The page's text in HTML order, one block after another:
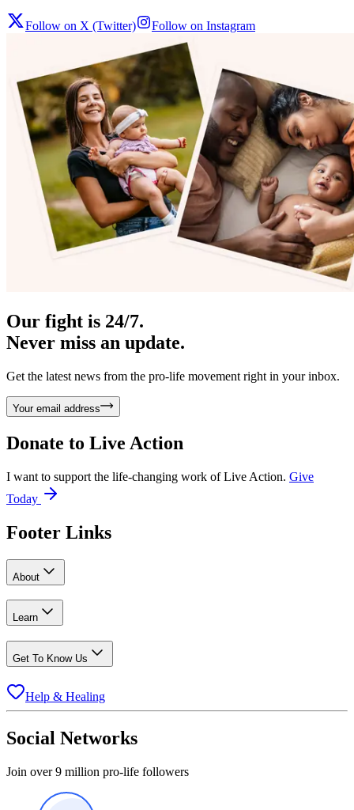
Follow on X (Twitter) Follow on Instagram
Our fight is 24/7.
Never miss an update.
Get the latest news from the pro-life movement right in your inbox.
Your email address
Donate to Live Action
I want to support the life-changing work of Live Action. Give
Today
Footer Links
About
Learn
Get To Know Us
Help & Healing
Social Networks
Join over 9 million pro-life followers